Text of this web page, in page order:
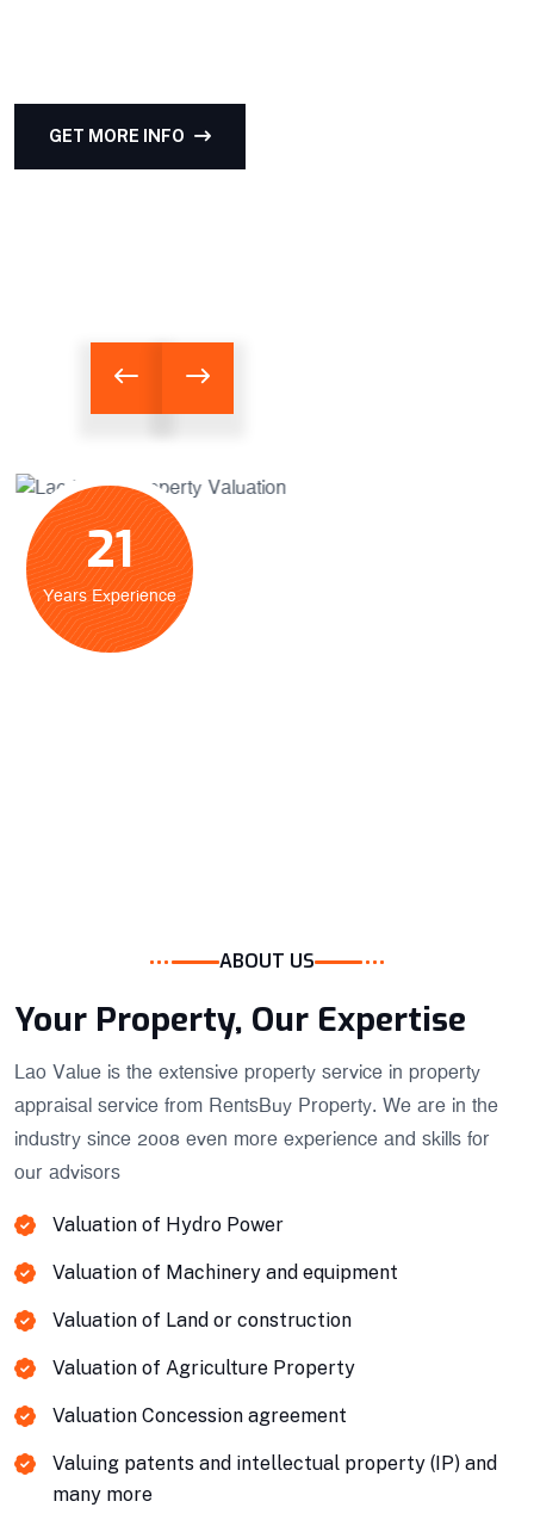
GET MORE INFO
21
Years Experience
ABOUT US
Your Property, Our Expertise
Lao Value is the extensive property service in property
appraisal service from RentsBuy Property. We are in the
industry since 2008 even more experience and skills for
our advisors
Valuation of Hydro Power
Valuation of Machinery and equipment
Valuation of Land or construction
Valuation of Agriculture Property
Valuation Concession agreement
Valuing patents and intellectual property (IP) and
many more